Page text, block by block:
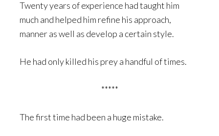
Twenty years of experience had taught him
much and helped him refine his approach,
manner as well as develop a certain style.
He had only killed his prey a handful of times.
*****
The first time had been a huge mistake.